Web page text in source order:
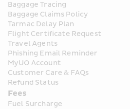
Baggage Tracing
Baggage Claims Policy
Tarmac Delay Plan
Flight Certificate Request
Travel Agents
Phishing Email Reminder
MyUO Account
Customer Care & FAQs
Refund Status
Fees
Fuel Surcharge